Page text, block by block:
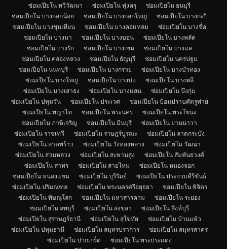
ซ่อมเปียโน ทวีวัฒนา
ซ่อมเปียโน ทุ่งครุ
ซ่อมเปียโน ธนบุรี
ซ่อมเปียโน บางกอกน้อย
ซ่อมเปียโน บางกอกใหญ่
ซ่อมเปียโน บางกะปิ
ซ่อมเปียโน บางขุนเทียน
ซ่อมเปียโน บางคอแหลม
ซ่อมเปียโน บางซื่อ
ซ่อมเปียโน บางนา
ซ่อมเปียโน บางบอน
ซ่อมเปียโน บางพลัด
ซ่อมเปียโน บางรัก
ซ่อมเปียโน บางเขน
ซ่อมเปียโน บางแค
ซ่อมเปียโน คลองหลวง
ซ่อมเปียโน ธัญบุรี
ซ่อมเปียโน นครปฐม
ซ่อมเปียโน นนทบุรี
ซ่อมเปียโน บางกรวย
ซ่อมเปียโน บางบัวทอง
ซ่อมเปียโน บางใหญ่
ซ่อมเปียโน บางบ่อ
ซ่อมเปียโน บางพลี
ซ่อมเปียโน บางเสาธง
ซ่อมเปียโน บางแสน
ซ่อมเปียโน บึงกุ่ม
ซ่อมเปียโน ปทุมวัน
ซ่อมเปียโน ประเวศ
ซ่อมเปียโน ป้อมปราบศัตรูพ่าย
ซ่อมเปียโน พญาไท
ซ่อมเปียโน พระนคร
ซ่อมเปียโน พระโขนง
ซ่อมเปียโน ภาษีเจริญ
ซ่อมเปียโน มีนบุรี
ซ่อมเปียโน ยานนาวา
ซ่อมเปียโน ราชเทวี
ซ่อมเปียโน ราษฎร์บูรณะ
ซ่อมเปียโน ลาดกระบัง
ซ่อมเปียโน ลาดพร้าว
ซ่อมเปียโน วังทองหลาง
ซ่อมเปียโน วัฒนา
ซ่อมเปียโน สวนหลวง
ซ่อมเปียโน สะพานสูง
ซ่อมเปียโน สัมพันธวงศ์
ซ่อมเปียโน สาทร
ซ่อมเปียโน สายไหม
ซ่อมเปียโน หนองจอก
ซ่อมเปียโน หนองแขม
ซ่อมเปียโน บุรีรัมย์
ซ่อมเปียโน ประจวบคีรีขันธ์
ซ่อมเปียโน ปริมณฑล
ซ่อมเปียโน พระนครศรีอยุธยา
ซ่อมเปียโน พิจิตร
ซ่อมเปียโน พิษณุโลก
ซ่อมเปียโน มหาสารคาม
ซ่อมเปียโน ระยอง
ซ่อมเปียโน ลพบุรี
ซ่อมเปียโน สงขลา
ซ่อมเปียโน สิงห์บุรี
ซ่อมเปียโน สุราษฎร์ธานี
ซ่อมเปียโน สุโขทัย
ซ่อมเปียโน บ้านแพ้ว
ซ่อมเปียโน ปทุมธานี
ซ่อมเปียโน สมุทรปราการ
ซ่อมเปียโน สมุทรสาคร
ซ่อมเปียโน ปากเกร็ด
ซ่อมเปียโน พระประแดง